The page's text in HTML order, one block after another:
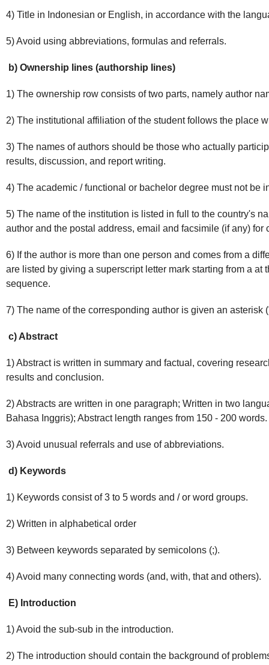
4) Title in Indonesian or English, in accordance with the
5) Avoid using abbreviations, formulas and referrals.
b) Ownership lines (authorship lines)
1) The ownership row consists of two parts, namely author
2) The institutional affiliation of the student follows the place
3) The names of authors should be those who actually
results, discussion, and report writing.
4) The academic / functional or bachelor degree must not be
5) The name of the institution is listed in full to the country's
author and the postal address, email and facsimile (if any) for
6) If the author is more than one person and comes from a
are listed by giving a superscript letter mark starting from a at
sequence.
7) The name of the corresponding author is given an asterisk
c) Abstract
1) Abstract is written in summary and factual, covering
results and conclusion.
2) Abstracts are written in one paragraph; Written in two
Bahasa Inggris); Abstract length ranges from 150 - 200 words.
3) Avoid unusual referrals and use of abbreviations.
d) Keywords
1) Keywords consist of 3 to 5 words and / or word groups.
2) Written in alphabetical order
3) Between keywords separated by semicolons (;).
4) Avoid many connecting words (and, with, that and others).
E) Introduction
1) Avoid the sub-sub in the introduction.
2) The introduction should contain the background of